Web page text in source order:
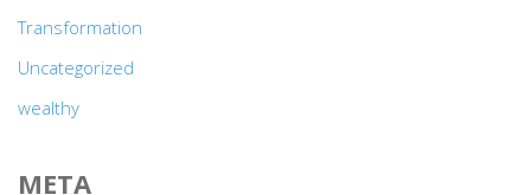
Transformation
Uncategorized
wealthy
META